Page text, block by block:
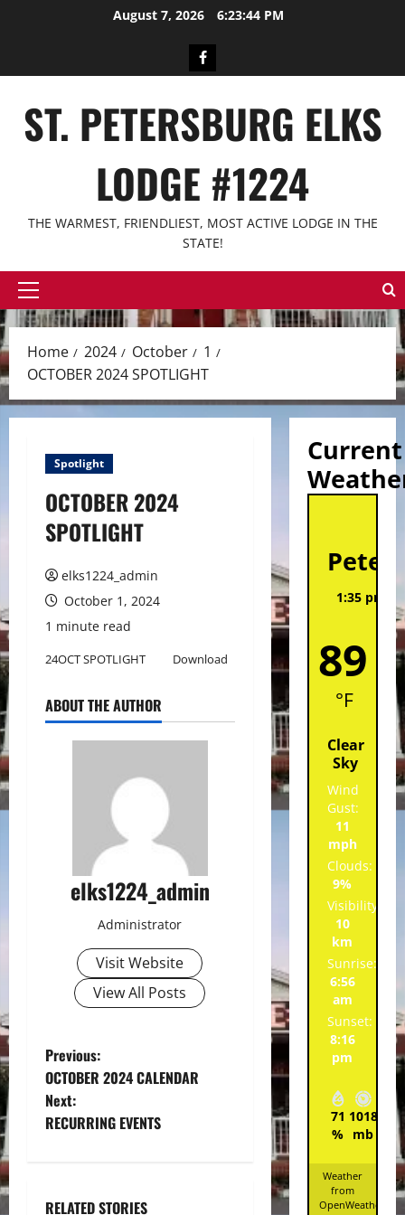
August 7, 2026 6:23:45 PM
Facebook
ST. PETERSBURG ELKS
LODGE #1224
THE WARMEST, FRIENDLIEST, MOST ACTIVE LODGE IN THE
STATE!
Primary
Menu
Home 2024 October
1
OCTOBER 2024 SPOTLIGHT
Spotlight
OCTOBER 2024
SPOTLIGHT
elks1224_admin
October 1, 2024
1 minute read
24OCT SPOTLIGHT Download
ABOUT THE AUTHOR
elks1224_admin
Administrator
Visit Website
View All Posts
P
o
s
Previous:
OCTOBER 2024 CALENDAR
Next:
RECURRING EVENTS
RELATED STORIES
Current
1:35 pm,
89
°F
Clear
Sky
71
%
1018
mb
Wind
Gust:
11
mph
Clouds:
9%
Visibility:
10
km
Sunrise:
6:56
am
Sunset:
8:16
pm
Weather
from
OpenWeatherMap